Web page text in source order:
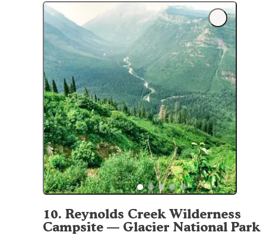
10. Reynolds Creek Wilderness
Campsite — Glacier National Park